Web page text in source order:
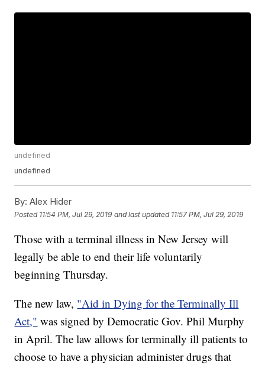
undefined
undefined
By: Alex Hider
Posted 11:54 PM, Jul 29, 2019 and last updated 11:57 PM, Jul 29, 2019
Those with a terminal illness in New Jersey will
legally be able to end their life voluntarily
beginning Thursday.
The new law, "Aid in Dying for the Terminally Ill
Act," was signed by Democratic Gov. Phil Murphy
in April. The law allows for terminally ill patients to
choose to have a physician administer drugs that